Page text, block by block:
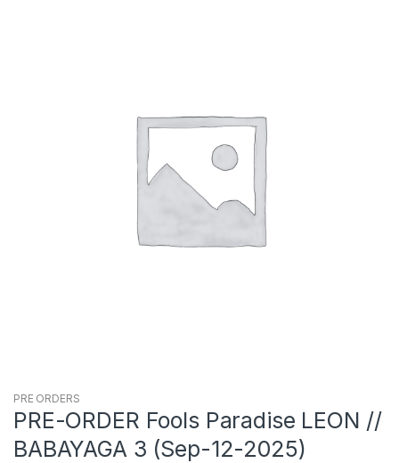
PRE ORDERS
PRE-ORDER Fools Paradise LEON //
BABAYAGA 3 (Sep-12-2025)